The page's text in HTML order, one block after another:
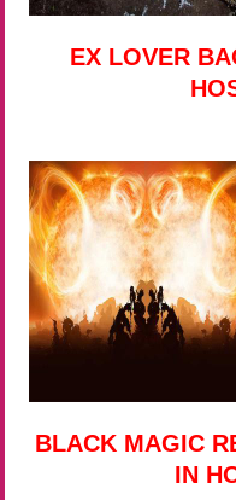
EX LOVER
BLACK MAGIC
IN